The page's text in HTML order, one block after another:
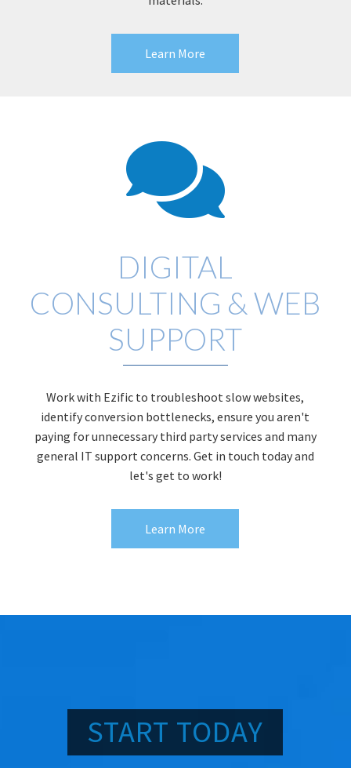
Learn More
DIGITAL
CONSULTING & WEB
SUPPORT
Work with Ezific to troubleshoot slow websites,
identify conversion bottlenecks, ensure you aren't
paying for unnecessary third party services and many
general IT support concerns. Get in touch today and
let's get to work!
Learn More
START TODAY